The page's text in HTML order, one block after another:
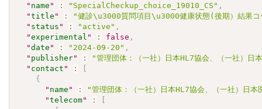
" name " : "SpecialCheckup_choice_19010_CS" ,
"title " :
"健診\u3000質問項目\u3000健康状態(後期）結果
" status " : "active" ,
"experimental " : false ,
"date " : "2024-09-20" ,
" publisher" :
"管理団体：（一社）日本HL7協会、（一社）日
" contact " :
{
" name " :
"管理団体：（一社）日本HL7協会、（一社）日
"telecom" :